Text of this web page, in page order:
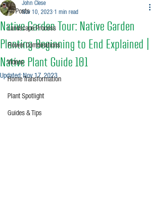
All Posts
Landscape Process
Flower Combinations
Videos
Home Transformation
Plant Spotlight
Guides & Tips
Native Garden Tour: Native Garden
Planting Beginning to End Explained |
Native Plant Guide 101
John Clese
Nov 10, 2023 1 min read
Updated: Nov 17, 2023